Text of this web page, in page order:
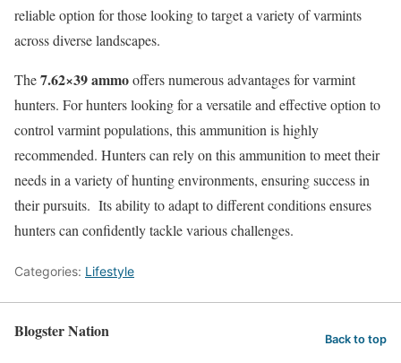
reliable option for those looking to target a variety of varmints
across diverse landscapes.
The7.62×39 ammooffers numerous advantages for varmint
hunters. For hunters looking for a versatile and effective option to
control varmint populations, this ammunition is highly
recommended. Hunters can rely on this ammunition to meet their
needs in a variety of hunting environments, ensuring success in
their pursuits. Its ability to adapt to different conditions ensures
hunters can confidently tackle various challenges.
Categories: Lifestyle
Blogster Nation Back to top